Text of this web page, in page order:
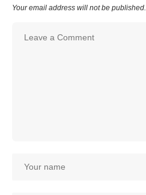
Your email address will not be published.